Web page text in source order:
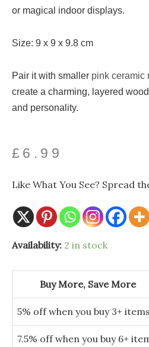
or magical indoor displays.
Size: 9 x 9 x 9.8 cm
Pair it with smaller pink ceramic
create a charming, layered
and personality.
£ 6.99
Like What You See? Spread
Availability: 2 in stock
Buy More, Save More
5% off when you buy 3+ items
7.5% off when you buy 6+
Large
Blue
Mushroom
Ornament
Fairy
Cottage
Decor
quantity